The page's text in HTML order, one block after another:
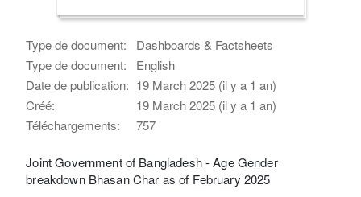
Type de document:
Dashboards & Factsheets
Type de document:
English
Date de publication: 19 March 2025 (il y a 1 an)
Créé:
19 March 2025 (il y a 1 an)
Téléchargements:
757
Joint Government of Bangladesh - Age Gender
breakdown Bhasan Char as of February 2025